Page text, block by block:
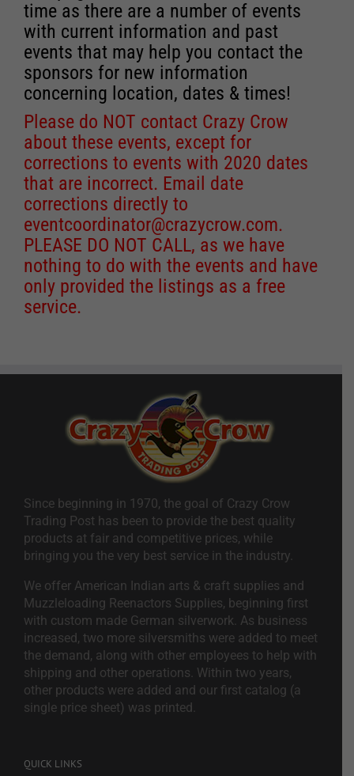
time as there are a number of events
with current information and past
events that may help you contact the
sponsors for new information
concerning location, dates & times!
Please do NOT contact Crazy Crow
about these events, except for
corrections to events with 2020 dates
that are incorrect. Email date
corrections directly to
eventcoordinator@crazycrow.com.
PLEASE DO NOT CALL, as we have
nothing to do with the events and have
only provided the listings as a free
service.
Since beginning in 1970, the goal of Crazy Crow
Trading Post has been to provide the best quality
products at fair and competitive prices, while
bringing you the very best service in the industry.
We offer American Indian arts & craft supplies and
Muzzleloading Reenactors Supplies, beginning first
with custom made German silverwork. As business
increased, two more silversmiths were added to meet
the demand, along with other employees to help with
shipping and other operations. Within two years,
other products were added and our first catalog (a
single price sheet) was printed.
QUICK LINKS